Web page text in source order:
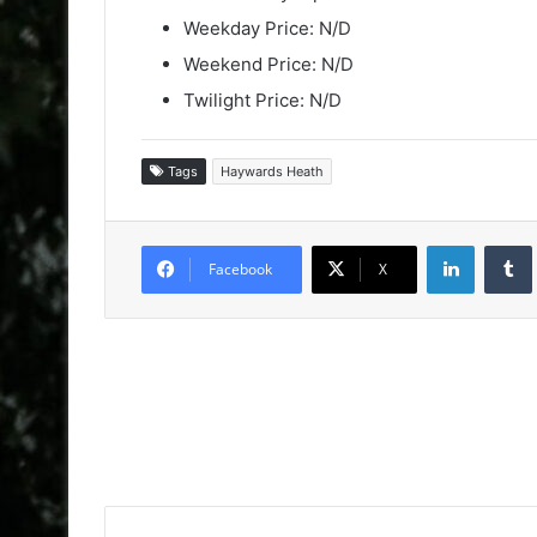
Weekday Price: N/D
Weekend Price: N/D
Twilight Price: N/D
Tags Haywards Heath
Facebook X
LinkedIn